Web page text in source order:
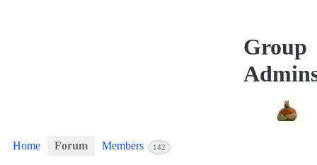
Group
Home Forum Members 142